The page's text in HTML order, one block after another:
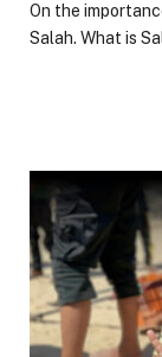
On the
Salah. What is